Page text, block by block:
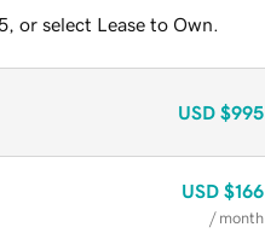
or select Lease to Own.
USD $995
USD $166
/ month